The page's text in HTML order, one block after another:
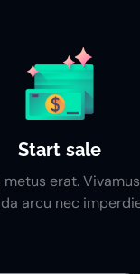
Start sale
metus erat.
arcu nec